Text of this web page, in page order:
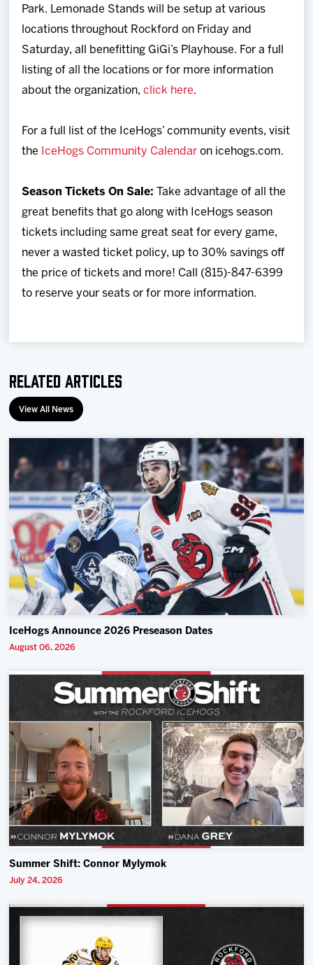
Park. Lemonade Stands will be setup at various
locations throughout Rockford on Friday and
Saturday, all benefitting GiGi’s Playhouse. For a full
listing of all the locations or for more information
about the organization,click here.
For a full list of the IceHogs’ community events, visit
the
IceHogs Community Calendar on icehogs.com.
Season Tickets On Sale: Take advantage of all the
great benefits that go along with IceHogs season
tickets including same great seat for every game,
never a wasted ticket policy, up to 30% savings off
the price of tickets and more! Call (815)-847-6399
to reserve your seats or for more information.
Related Articles
View All News
IceHogs Announce 2026 Preseason Dates
August 06, 2026
Summer Shift: Connor Mylymok
July 24, 2026